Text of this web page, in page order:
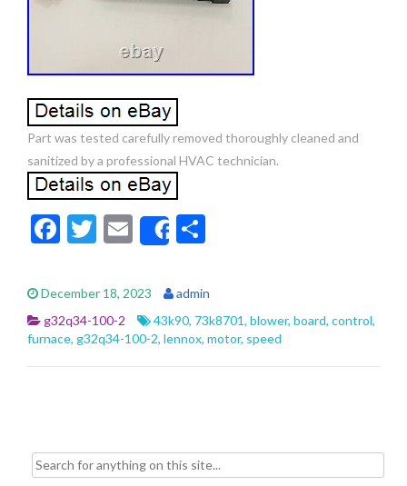
Part was tested carefully removed thoroughly cleaned and
sanitized by a professional HVAC technician.
F
e
b
o
o
T
itt
er
E
m
ai
l
Share
ar
e
December 18, 2023
admin
g32q34-100-2
43k90, 73k8701, blower, board, control,
furnace, g32q34-100-2, lennox, motor, speed
Search for: